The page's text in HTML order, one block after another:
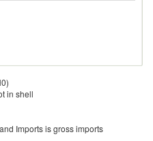
in shell
Imports is gross imports